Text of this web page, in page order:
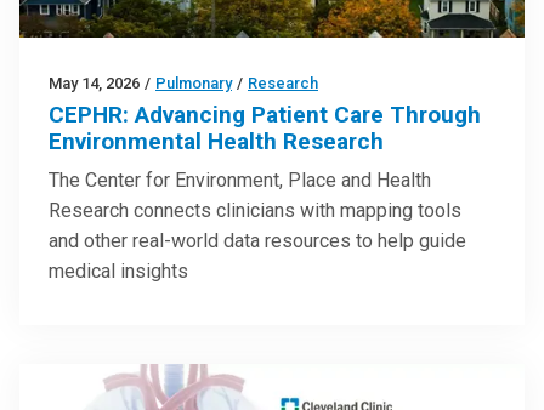
May 14, 2026 / Pulmonary / Research
CEPHR: Advancing Patient Care Through
Environmental Health Research
The Center for Environment, Place and Health
Research connects clinicians with mapping tools
and other real-world data resources to help guide
medical insights